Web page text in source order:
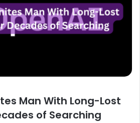
Man With Long-Lost
of Searching